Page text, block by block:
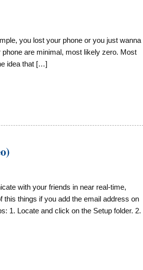
you lost your phone or you just wanna
are minimal, most likely zero. Most
idea that […]
with your friends in near real-time,
things if you add the email address on
1. Locate and click on the Setup folder. 2.